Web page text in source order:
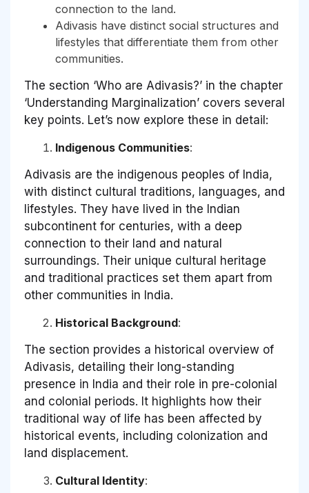
connection to the land.
Adivasis have distinct social structures and
lifestyles that differentiate them from other
communities.
The section ‘Who are Adivasis?’ in the chapter
‘Understanding Marginalization’ covers several
key points. Let’s now explore these in detail:
Indigenous Communities:
Adivasis are the indigenous peoples of India,
with distinct cultural traditions, languages, and
lifestyles. They have lived in the Indian
subcontinent for centuries, with a deep
connection to their land and natural
surroundings. Their unique cultural heritage
and traditional practices set them apart from
other communities in India.
Historical Background:
The section provides a historical overview of
Adivasis, detailing their long-standing
presence in India and their role in pre-colonial
and colonial periods. It highlights how their
traditional way of life has been affected by
historical events, including colonization and
land displacement.
Cultural Identity: